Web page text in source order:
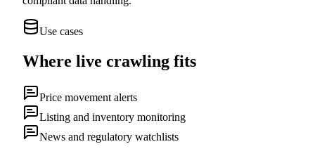
Use cases
Where live crawling fits
Price movement alerts
Listing and inventory monitoring
News and regulatory watchlists